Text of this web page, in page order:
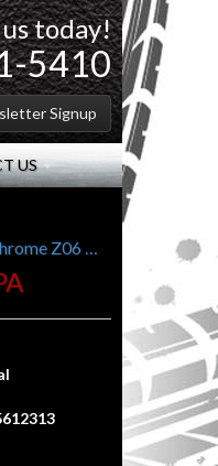
today!
5410
Signup
US
1 Local Owner, 7-Speed Manual, 3LZ, Carbon Fiber Roof Panel and Hood Insert, Chrome Z06 Wheels